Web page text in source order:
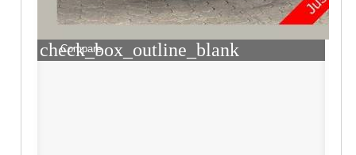
check_box_outline_blank
Compare